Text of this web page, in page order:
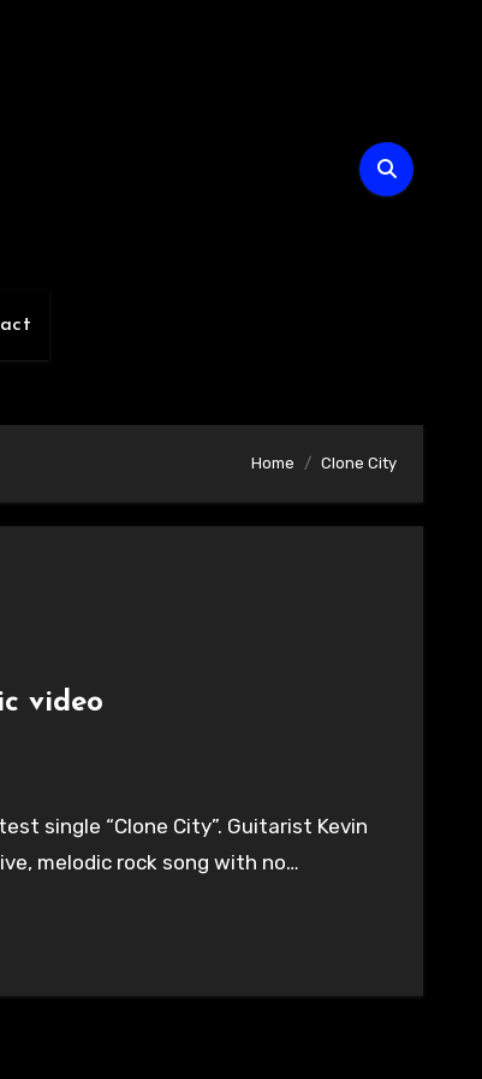
Home Clone City
video
single “Clone City”. Guitarist Kevin
melodic rock song with no…